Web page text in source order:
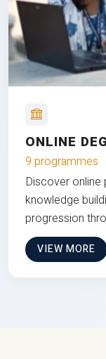
ONLINE
9 programmes
Discover
knowledge
progression
VIEW MORE